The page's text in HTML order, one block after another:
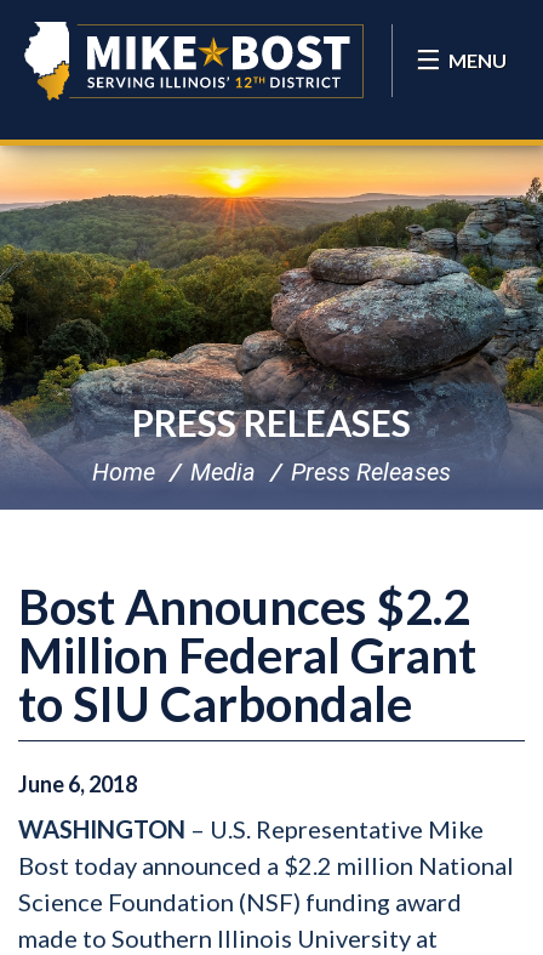
MENU
PRESS RELEASES
Home Media Press Releases
Bost Announces $2.2
Million Federal Grant
to SIU Carbondale
June6,2018
WASHINGTON – U.S. Representative Mike
Bost today announced a $2.2 million National
Science Foundation (NSF) funding award
made to Southern Illinois University at